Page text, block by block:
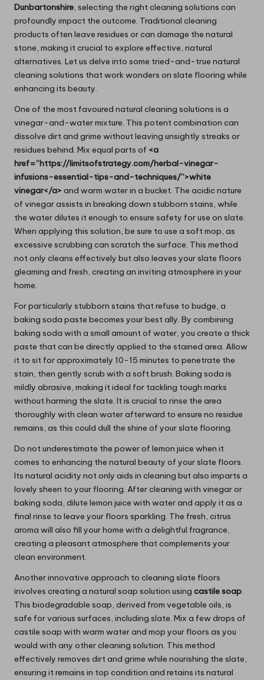
Dunbartonshire, selecting the right cleaning solutions can
profoundly impact the outcome. Traditional cleaning
products often leave residues or can damage the natural
stone, making it crucial to explore effective, natural
alternatives. Let us delve into some tried-and-true natural
cleaning solutions that work wonders on slate flooring while
enhancing its beauty.
One of the most favoured natural cleaning solutions is a
vinegar-and-water mixture. This potent combination can
dissolve dirt and grime without leaving unsightly streaks or
residues behind. Mix equal parts of <a
href=”https://limitsofstrategy.com/herbal-vinegar-
infusions-essential-tips-and-techniques/”>white
vinegar</a> and warm water in a bucket. The acidic nature
of vinegar assists in breaking down stubborn stains, while
the water dilutes it enough to ensure safety for use on slate.
When applying this solution, be sure to use a soft mop, as
excessive scrubbing can scratch the surface. This method
not only cleans effectively but also leaves your slate floors
gleaming and fresh, creating an inviting atmosphere in your
home.
For particularly stubborn stains that refuse to budge, a
baking soda paste becomes your best ally. By combining
baking soda with a small amount of water, you create a thick
paste that can be directly applied to the stained area. Allow
it to sit for approximately 10-15 minutes to penetrate the
stain, then gently scrub with a soft brush. Baking soda is
mildly abrasive, making it ideal for tackling tough marks
without harming the slate. It is crucial to rinse the area
thoroughly with clean water afterward to ensure no residue
remains, as this could dull the shine of your slate flooring.
Do not underestimate the power of lemon juice when it
comes to enhancing the natural beauty of your slate floors.
Its natural acidity not only aids in cleaning but also imparts a
lovely sheen to your flooring. After cleaning with vinegar or
baking soda, dilute lemon juice with water and apply it as a
final rinse to leave your floors sparkling. The fresh, citrus
aroma will also fill your home with a delightful fragrance,
creating a pleasant atmosphere that complements your
clean environment.
Another innovative approach to cleaning slate floors
involves creating a natural soap solution using castile soap.
This biodegradable soap, derived from vegetable oils, is
safe for various surfaces, including slate. Mix a few drops of
castile soap with warm water and mop your floors as you
would with any other cleaning solution. This method
effectively removes dirt and grime while nourishing the slate,
ensuring it remains in top condition and retains its natural